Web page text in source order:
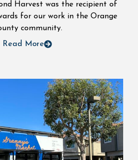
Harvest was the recipient of
for our work in the Orange
community.
Read More